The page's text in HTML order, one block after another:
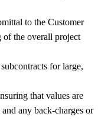
to the Customer
of the overall project
for large,
that values are
any back-charges or